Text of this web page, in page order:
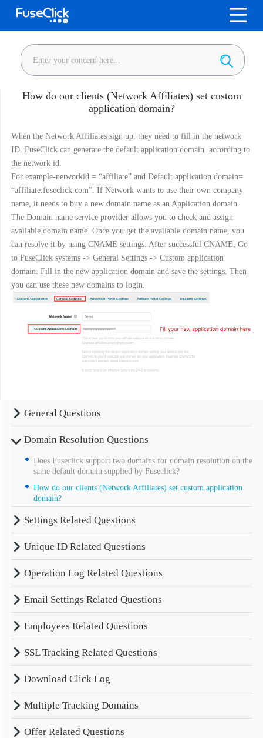
How do our clients (Network Affiliates) set custom
application domain?
When the Network Affiliates sign up, they need to fill in the network
ID. FuseClick can generate the default application domain according to
the network id.
For example-networkid = “affiliate” and Default application domain=
“affiliate.fuseclick.com”. If Network wants to use their own company
name, it needs to buy a new domain name as an Application domain.
The Domain name service provider allows you to check and assign
available domain name. Once you get the available domain name, you
can resolve it by using CNAME settings. After successful CNAME, Go
to FuseClick systems -> General Settings -> Custom application
domain. Fill in the new application domain and save the settings. Then
you can use these new domains to login.
General Questions
Domain Resolution Questions
Does Fuseclick support two domains for domain resolution on the
same default domain supplied by Fuseclick?
How do our clients (Network Affiliates) set custom application
domain?
Settings Related Questions
Unique ID Related Questions
Operation Log Related Questions
Email Settings Related Questions
Employees Related Questions
SSL Tracking Related Questions
Download Click Log
Multiple Tracking Domains
Offer Related Questions